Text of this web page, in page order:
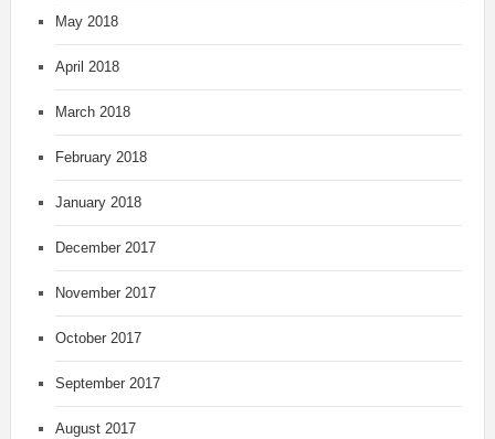
May 2018
April 2018
March 2018
February 2018
January 2018
December 2017
November 2017
October 2017
September 2017
August 2017